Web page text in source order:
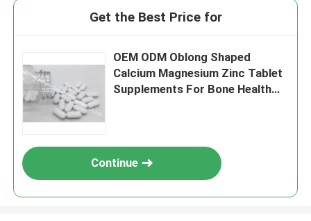
Get the Best Price for
OEM ODM Oblong Shaped
Calcium Magnesium Zinc Tablet
Supplements For Bone Health
Continue